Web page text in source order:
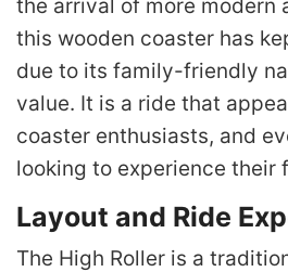
the arrival of more modern
this wooden coaster has
due to its family-friendly
value. It is a ride that
coaster enthusiasts, and
looking to experience their
Layout and Ride
The High Roller is a